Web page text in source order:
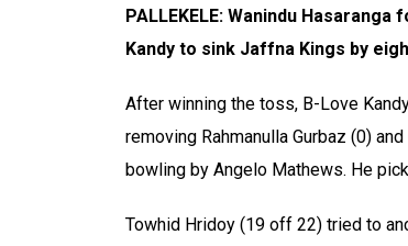
PALLEKELE: Wanindu
Kandy to sink Jaffna Kings by
After winning the toss, B-Love
removing Rahmanulla Gurbaz (0)
bowling by Angelo Mathews. He
Towhid Hridoy (19 off 22) tried to